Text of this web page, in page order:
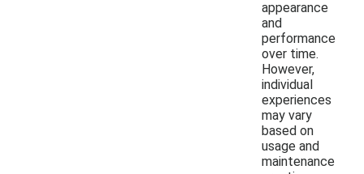
appearance
and
performance
over time.
However,
individual
experiences
may vary
based on
usage and
maintenance